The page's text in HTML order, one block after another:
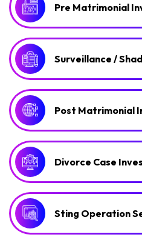
Pre Matrimonial
Surveillance /
Post Matrimonial
Divorce Case
Sting Operation